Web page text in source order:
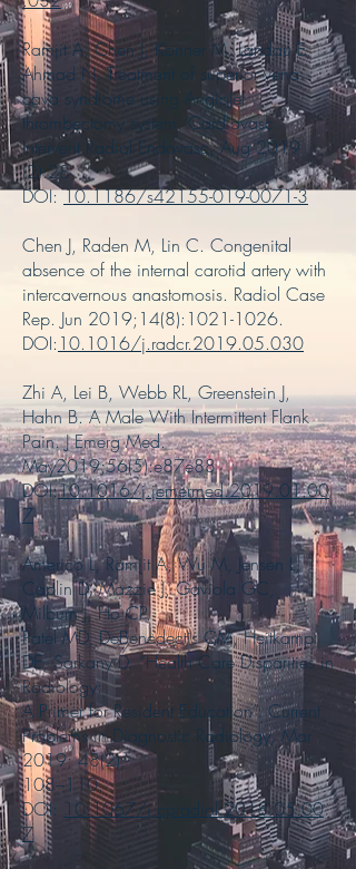
Ramjit A, Chen J, Konner M, Landau E,
Ahmad N. Treatment of superior vena
cava syndrome using AngioJet
thrombectomy system. Cardiovasc
Intervent Radiol Endovasc, Aug 2019
(2):28
DOI:10.1186/s42155-019-0071-3
Chen J, Raden M, Lin C. Congenital
absence of the internal carotid artery with
intercavernous anastomosis. Radiol Case
Rep. Jun 2019;14(8): 1021-1026.
DOI: 10.1016/j.radcr.2019.05.030
Zhi A, Lei B, Webb RL, Greenstein J,
Hahn B. A Male With Intermittent Flank
Pain. J Emerg Med.
May2019;56(5):e87e88
DOI:10.1016/j.jemermed.2019.01.00
7
Americo L, Ramjit A, Wu M, Jensen L,
Caplin D, Mazzie J, Gaviola GC,
Milburn J, Ho CP,
Patel MD, DeBenedectis CM, Heitkamp
DE, Sarkany D. “Health Care Disparities in
Radiology:
A Primer for Resident Education”. Current
Problems in Diagnostic Radiology, Mar
2019; 48(2),
108–110.
DOI: 10.1067/j.cpradiol.2018.05.00
7